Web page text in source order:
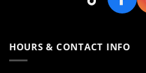
HOURS & CONTACT INFO